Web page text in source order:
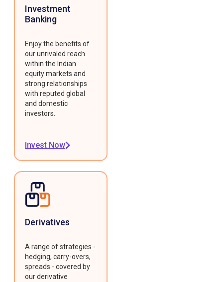
Investment
Banking
Enjoy the benefits of
our unrivaled reach
within the Indian
equity markets and
strong relationships
with reputed global
and domestic
investors.
Invest Now
Derivatives
A range of strategies -
hedging, carry-overs,
spreads - covered by
our derivative